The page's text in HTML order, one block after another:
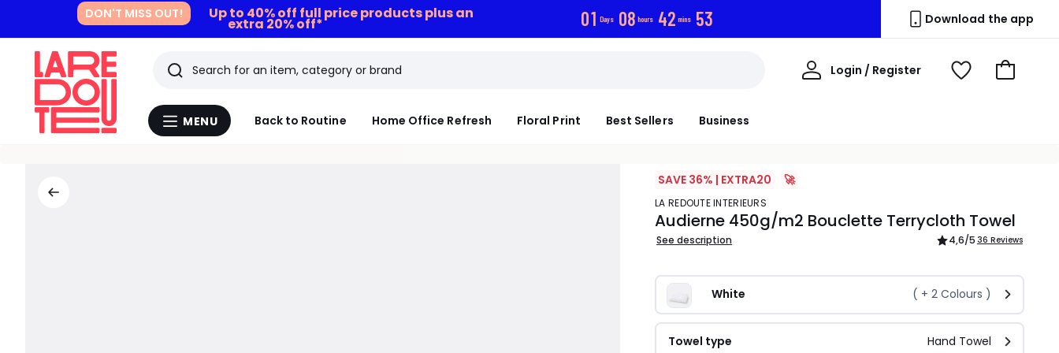
DON'T MISS OUT! Up to 40% off full price products plus an
extra 20% off* 01 Days 08 hours 42 mins 52 Download the app
Menu
MENU Back to Routine Home Office Refresh Floral Print Best Sellers Business
Search
Last
viewed
Login / Register
My
View
Go
SAVE 36% | EXTRA20 🚀
LA REDOUTE INTERIEURS
Audierne 450g/m2 Bouclette Terrycloth Towel
See description 4,6/5 36 Reviews
White ( + 2Colours )
Towel type Hand Towel